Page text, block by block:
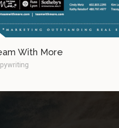
With More